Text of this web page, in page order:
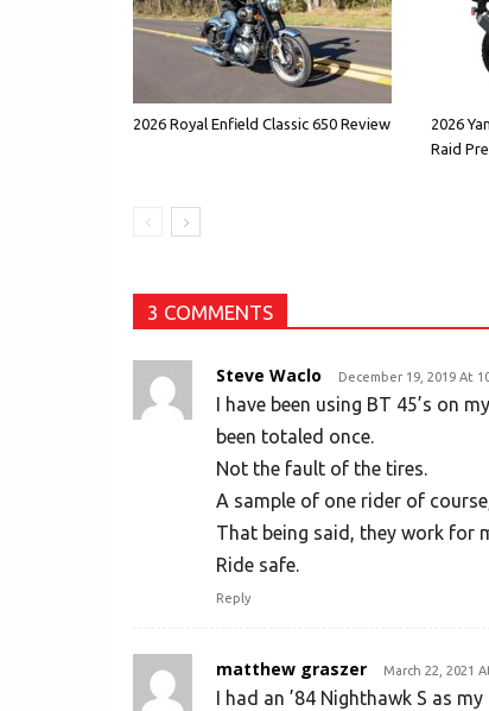
2026 Royal Enfield Classic 650 Review
2026
Raid
3 COMMENTS
Steve Waclo December 19, 2019 At
I have been using BT 45’s on
been totaled once.
Not the fault of the tires.
A sample of one rider of
That being said, they work for
Ride safe.
Reply
matthew graszer March 22, 2021
I had an ’84 Nighthawk S as